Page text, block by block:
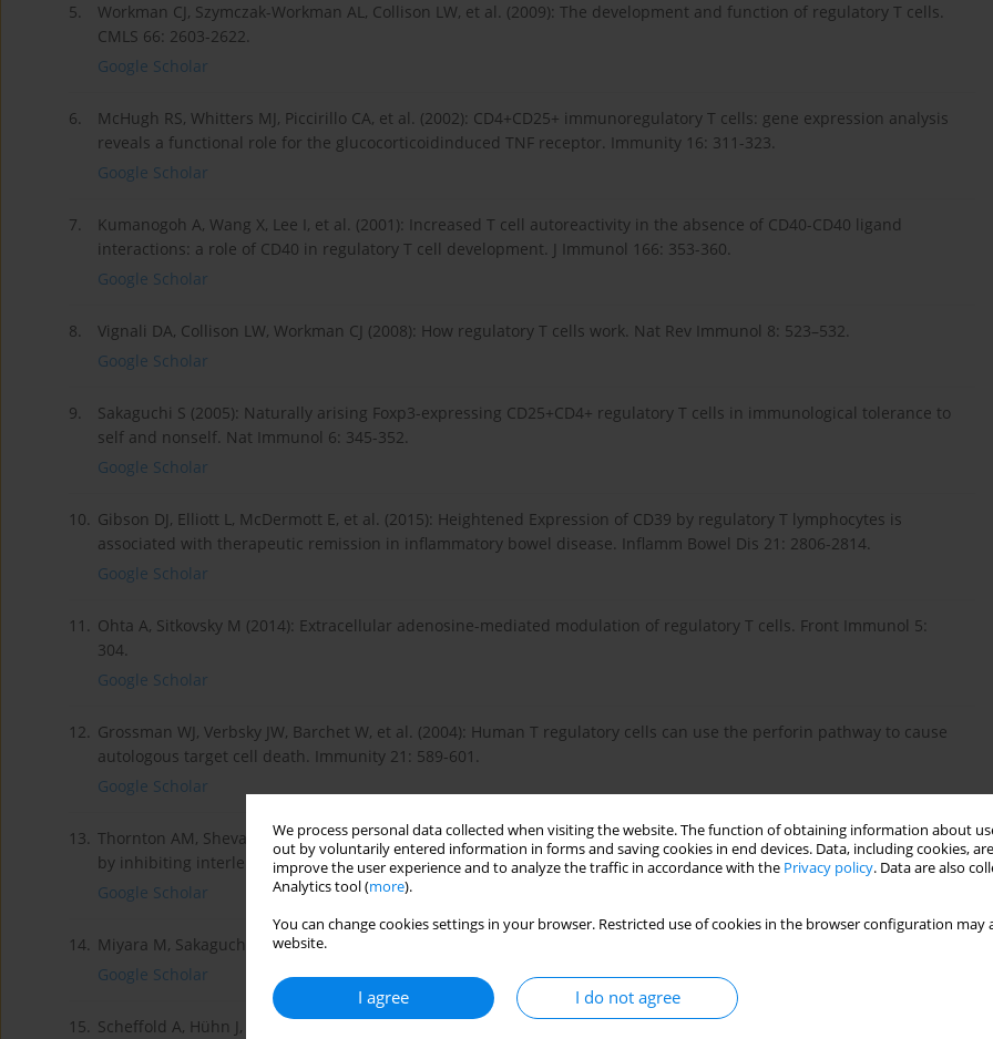
We process personal data collected when visiting the website. The function of obtaining information about
out by voluntarily entered information in forms and saving cookies in end devices. Data, including cookies,
improve the user experience and to analyze the traffic in accordance with the Privacy policy. Data are also
Analytics tool (more).
You can change cookies settings in your browser. Restricted use of cookies in the browser configuration
website.
I agree I do not agree
5.
Workman CJ, Szymczak-Workman AL, Collison LW, et al. (2009): The development and function of regulatory T cells.
CMLS 66: 2603-2622.
Google Scholar
6.
McHugh RS, Whitters MJ, Piccirillo CA, et al. (2002): CD4+CD25+ immunoregulatory T cells: gene expression analysis
reveals a functional role for the glucocorticoidinduced TNF receptor. Immunity 16: 311-323.
Google Scholar
7.
Kumanogoh A, Wang X, Lee I, et al. (2001): Increased T cell autoreactivity in the absence of CD40-CD40 ligand
interactions: a role of CD40 in regulatory T cell development. J Immunol 166: 353-360.
Google Scholar
8.
Vignali DA, Collison LW, Workman CJ (2008): How regulatory T cells work. Nat Rev Immunol 8: 523–532.
Google Scholar
9.
Sakaguchi S (2005): Naturally arising Foxp3-expressing CD25+CD4+ regulatory T cells in immunological tolerance to
self and nonself. Nat Immunol 6: 345-352.
Google Scholar
10. Gibson DJ, Elliott L, McDermott E, et al. (2015): Heightened Expression of CD39 by regulatory T lymphocytes is
associated with therapeutic remission in inflammatory bowel disease. Inflamm Bowel Dis 21: 2806-2814.
Google Scholar
11. Ohta A, Sitkovsky M (2014): Extracellular adenosine-mediated modulation of regulatory T cells. Front Immunol 5:
304.
Google Scholar
12. Grossman WJ, Verbsky JW, Barchet W, et al. (2004): Human T regulatory cells can use the perforin pathway to cause
autologous target cell death. Immunity 21: 589-601.
Google Scholar
13. Thornton AM, Shevach EM (1998): CD4+CD25+ immunoregulatory T cells suppress polyclonal T cell activationin vitro
by inhibiting interleukin 2 production. J Exp Med 188: 287-296.
Google Scholar
14. Miyara M, Sakaguch S (2007): Natural regulatory T cells mechanisms of suppression. Trends Mol Med 13: 108-116.
Google Scholar
15. Scheffold A, Hühn J, Höfer T (2005): Regulation of CD4+CD25+ regulatory T cell activity: it takes (IL-)two to tango. Eur J